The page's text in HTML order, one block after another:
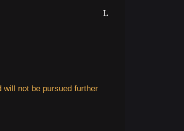
will not be pursued further